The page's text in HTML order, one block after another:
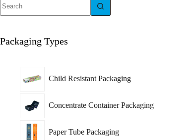
Packaging Types
Child Resistant Packaging
Concentrate Container Packaging
Paper Tube Packaging